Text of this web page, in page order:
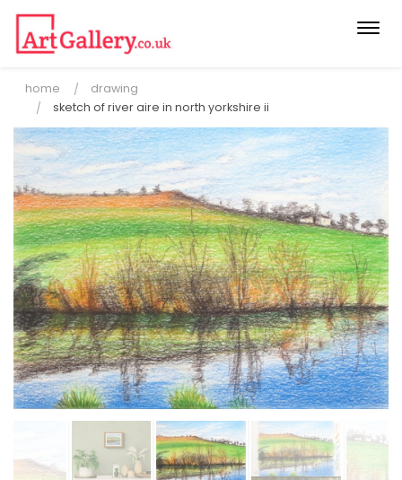
home
drawing
sketch of river aire in north yorkshire ii